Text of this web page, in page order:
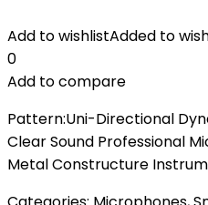
Add to wishlistAdded to
0
Add to compare
Pattern:Uni-Directional
Clear Sound Professional
Metal Constructure